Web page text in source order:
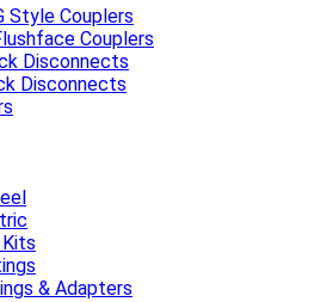
Style Couplers
Couplers
Disconnects
Disconnects
& Adapters